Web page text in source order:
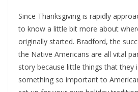
Since Thanksgiving is rapidly
to know a little bit more about
originally started. Bradford, the
the Native Americans are all vital
story because little things that they
something so important to